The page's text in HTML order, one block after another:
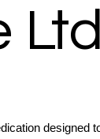
Ltd
designed